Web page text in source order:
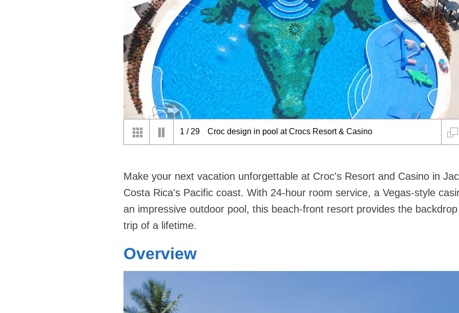
2 / 29 Disco Bar Holy Moly
Make your next vacation unforgettable at Croc's Resort and Casino in
Costa Rica's Pacific coast. With 24-hour room service, a Vegas-style
an impressive outdoor pool, this beach-front resort provides the
trip of a lifetime.
Overview